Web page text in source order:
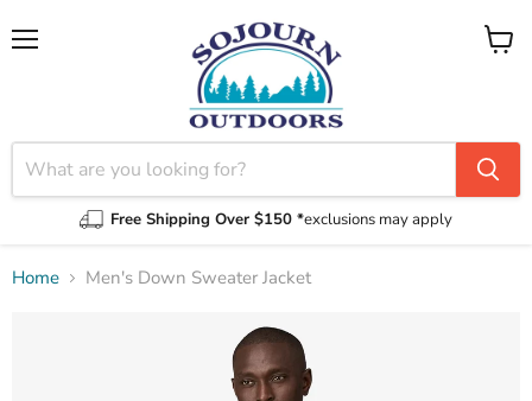
Free Shipping Over $150 *exclusions may apply
View
Home Men's Down Sweater Jacket